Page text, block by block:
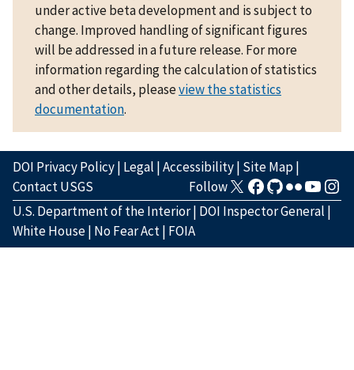
under active beta development and is subject to
change. Improved handling of significant figures
will be addressed in a future release. For more
information regarding the calculation of statistics
and other details, pleaseview the statistics
documentation.
DOI Privacy Policy| Legal |Accessibility| Site Map|
Contact USGS
Follow
U.S. Department of the Interior| DOI Inspector General |
White House| No Fear Act| FOIA